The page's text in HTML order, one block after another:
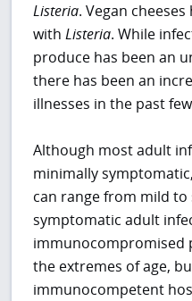
Listeria. Vegan
withListeria. While
produce has been an
there has been an
illnesses in the past
Although most adult
minimally
can range from mild to
symptomatic adult
immunocompromised
the extremes of age,
immunocompetent